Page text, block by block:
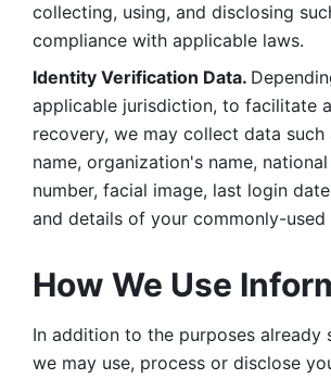
collecting, using, and disclosing
compliance with applicable laws.
Identity Verification Data.
applicable jurisdiction, to facilitate
recovery, we may collect data such
name, organization's name,
number, facial image, last login
and details of your commonly-used
How We Use
In addition to the purposes already
we may use, process or disclose